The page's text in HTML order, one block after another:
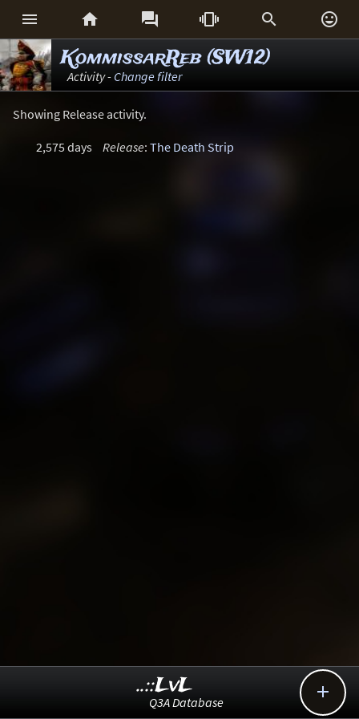
     
KommissarReb (SW12)
Activity - Change filter
Showing Release activity.
2,575 days Release: The Death Strip

..::LvL
Q3A Database